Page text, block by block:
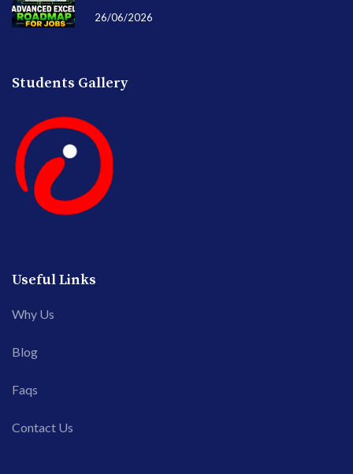
26/06/2026
Students Gallery
Useful Links
Why Us
Blog
Faqs
Contact Us